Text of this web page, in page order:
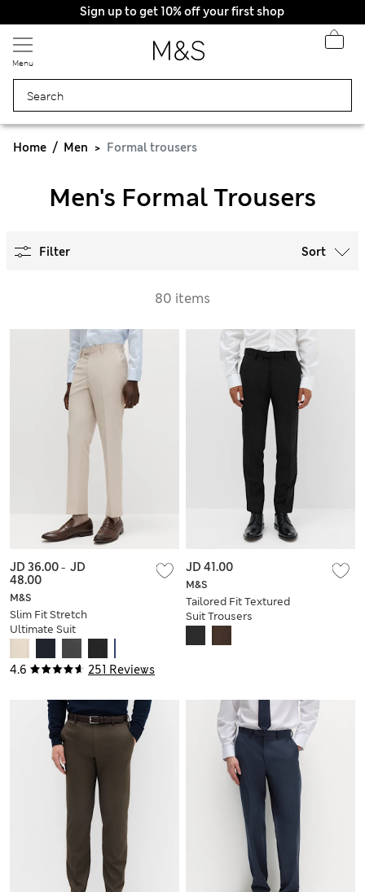
Sign up to get 10% off your first shop
Menu
Home Men Formal trousers
Men's Formal Trousers
Filter Sort
80 items
4.6 251 Reviews
M&S
Slim Fit Stretch
Ultimate Suit
JD 36.00- JD
48.00
M&S
Tailored Fit Textured
Suit Trousers
JD 41.00